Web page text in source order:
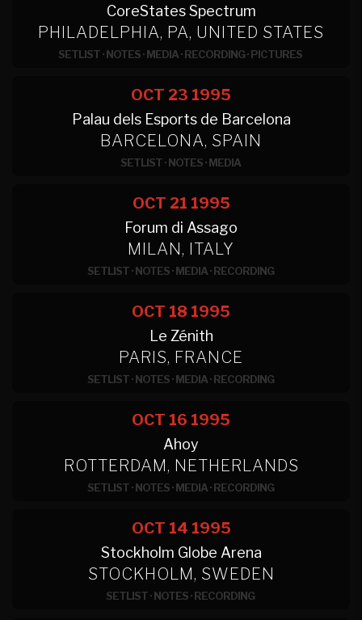
CoreStates Spectrum
PHILADELPHIA, PA, UNITED STATES
SETLIST·NOTES·MEDIA·RECORDING·PICTURES
OCT 23 1995
Palau dels Esports de Barcelona
BARCELONA, SPAIN
SETLIST·NOTES·MEDIA
OCT 21 1995
Forum di Assago
MILAN, ITALY
SETLIST·NOTES·MEDIA·RECORDING
OCT 18 1995
Le Zénith
PARIS, FRANCE
SETLIST·NOTES·MEDIA·RECORDING
OCT 16 1995
Ahoy
ROTTERDAM, NETHERLANDS
SETLIST·NOTES·MEDIA·RECORDING
OCT 14 1995
Stockholm Globe Arena
STOCKHOLM, SWEDEN
SETLIST·NOTES·RECORDING